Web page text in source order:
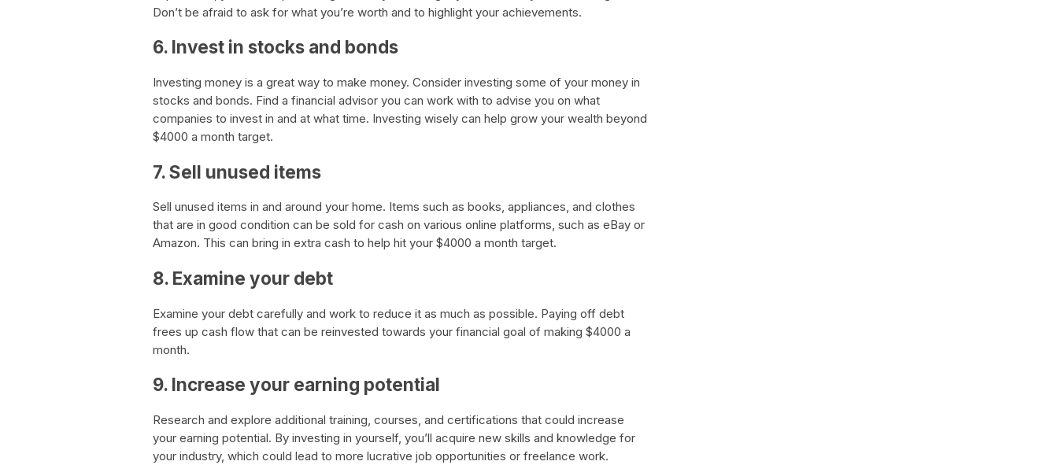
Don’t be afraid to ask for what you’re worth and to highlight your achievements.
6. Invest in stocks and bonds
Investing money is a great way to make money. Consider investing some of your money in
stocks and bonds. Find a financial advisor you can work with to advise you on what
companies to invest in and at what time. Investing wisely can help grow your wealth beyond
$4000 a month target.
7. Sell unused items
Sell unused items in and around your home. Items such as books, appliances, and clothes
that are in good condition can be sold for cash on various online platforms, such as eBay or
Amazon. This can bring in extra cash to help hit your $4000 a month target.
8. Examine your debt
Examine your debt carefully and work to reduce it as much as possible. Paying off debt
frees up cash flow that can be reinvested towards your financial goal of making $4000 a
month.
9. Increase your earning potential
Research and explore additional training, courses, and certifications that could increase
your earning potential. By investing in yourself, you’ll acquire new skills and knowledge for
your industry, which could lead to more lucrative job opportunities or freelance work.